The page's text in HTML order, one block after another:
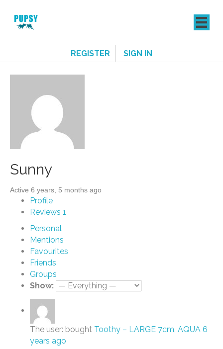
REGISTER SIGN IN
Sunny
Active 6 years, 5 months ago
Profile
Reviews 1
Personal
Mentions
Favourites
Friends
Groups
Show:
The user: bought Toothy – LARGE 7cm, AQUA 6
years ago